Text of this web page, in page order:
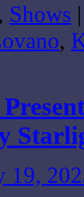
Shows |
,
19,